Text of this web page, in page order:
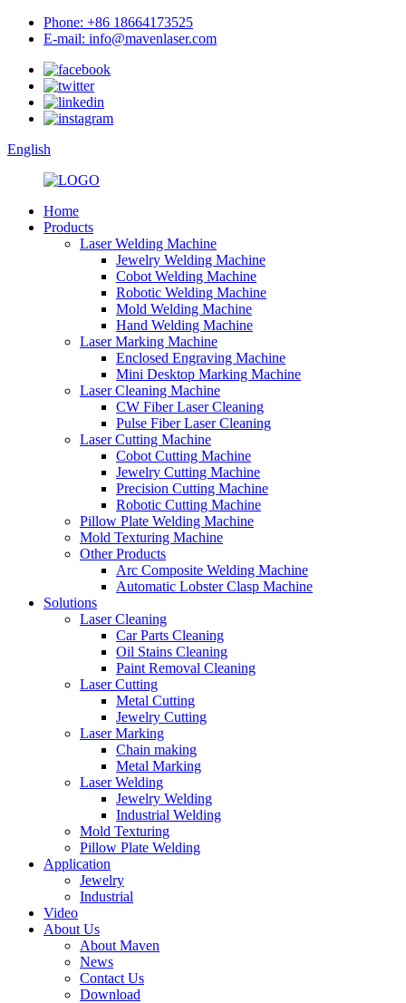
Phone: +86 18664173525
E-mail: info@mavenlaser.com
English
Home
Products
Laser Welding Machine
Jewelry Welding Machine
Cobot Welding Machine
Robotic Welding Machine
Mold Welding Machine
Hand Welding Machine
Laser Marking Machine
Enclosed Engraving Machine
Mini Desktop Marking Machine
Laser Cleaning Machine
CW Fiber Laser Cleaning
Pulse Fiber Laser Cleaning
Laser Cutting Machine
Cobot Cutting Machine
Jewelry Cutting Machine
Precision Cutting Machine
Robotic Cutting Machine
Pillow Plate Welding Machine
Mold Texturing Machine
Other Products
Arc Composite Welding Machine
Automatic Lobster Clasp Machine
Solutions
Laser Cleaning
Car Parts Cleaning
Oil Stains Cleaning
Paint Removal Cleaning
Laser Cutting
Metal Cutting
Jewelry Cutting
Laser Marking
Chain making
Metal Marking
Laser Welding
Jewelry Welding
Industrial Welding
Mold Texturing
Pillow Plate Welding
Application
Jewelry
Industrial
Video
About Us
About Maven
News
Contact Us
Download